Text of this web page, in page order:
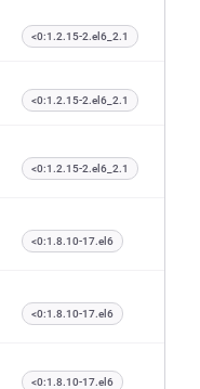
<0:1.2.15-2.el6_2.1
<0:1.2.15-2.el6_2.1
<0:1.2.15-2.el6_2.1
<0:1.8.10-17.el6
<0:1.8.10-17.el6
<0:1.8.10-17.el6